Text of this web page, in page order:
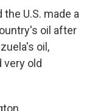
U.S. made a
oil after
oil,
very old